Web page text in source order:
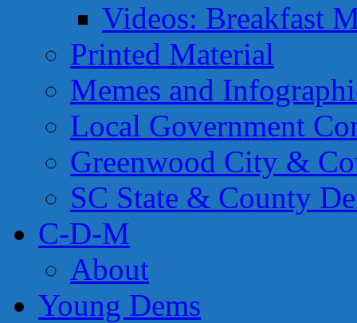
Videos: Breakfast
Printed Material
Memes and
Local Government
Greenwood City &
SC State & County
C-D-M
About
Young Dems